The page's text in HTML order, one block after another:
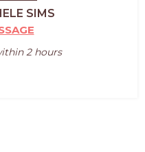
SIMS
2 hours